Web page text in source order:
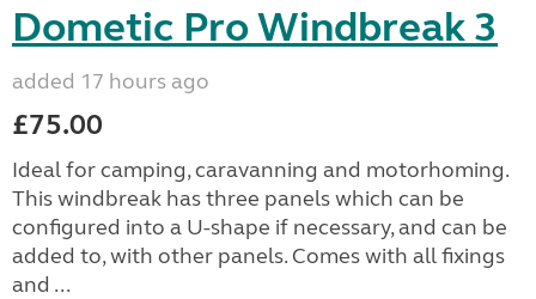
Dometic Pro Windbreak 3
added 17 hours ago
£75.00
Ideal for camping, caravanning and motorhoming.
This windbreak has three panels which can be
configured into a U-shape if necessary, and can be
added to, with other panels. Comes with all fixings
and ...